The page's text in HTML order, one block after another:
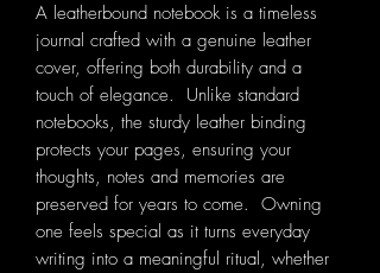
A leatherbound notebook is a timeless
journal crafted with a genuine leather
cover, offering both durability and a
touch of elegance. Unlike standard
notebooks, the sturdy leather binding
protects your pages, ensuring your
thoughts, notes and memories are
preserved for years to come. Owning
one feels special as it turns everyday
writing into a meaningful ritual, whether